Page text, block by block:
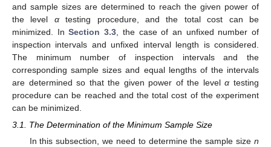
and sample sizes are determined to reach the given power of
the level αtesting procedure, and the total cost can be
minimized. InSection 3.3 , the case of an unfixed number of
inspection intervals and unfixed interval length is considered.
The minimum number of inspection intervals and the
corresponding sample sizes and equal lengths of the intervals
are determined so that the given power of the levelα testing
procedure can be reached and the total cost of the experiment
can be minimized.
3.1. The Determination of the Minimum Sample Size
In this subsection, we need to determine the sample size n